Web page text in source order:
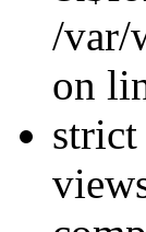
/var/
on